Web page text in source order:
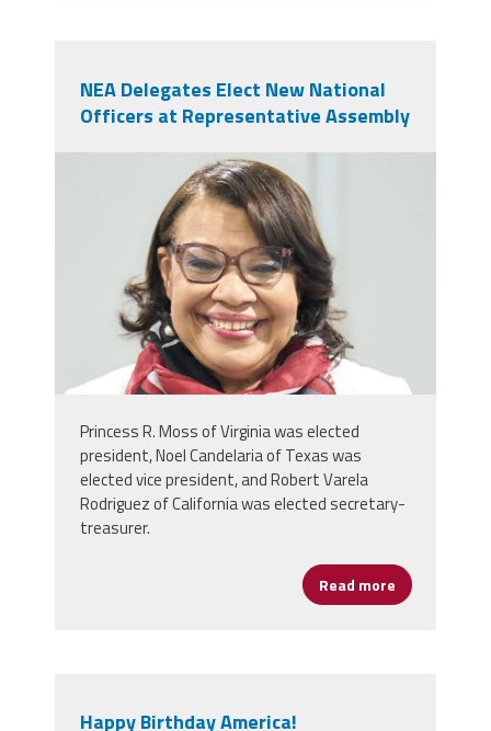
NEA Delegates Elect New National
Officers at Representative Assembly
nealeadershipjuly26.png
Princess R. Moss of Virginia was elected
president, Noel Candelaria of Texas was
elected vice president, and Robert Varela
Rodriguez of California was elected secretary-
treasurer.
Read more about NEA
Happy Birthday America!